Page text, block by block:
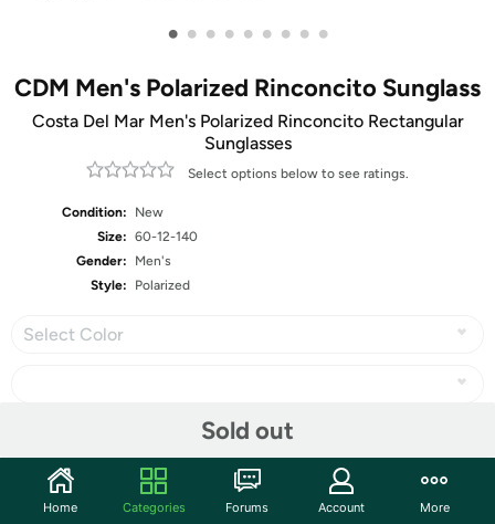
• • • • • • • • •
CDM Men's Polarized Rinconcito Sunglass
Costa Del Mar Men's Polarized Rinconcito Rectangular
Sunglasses
Select options below to see ratings.
Condition:
New
Size: 60-12-140
Gender:
Men's
Style:
Polarized
Select Color
Sold out
Home Categories Forums Account More